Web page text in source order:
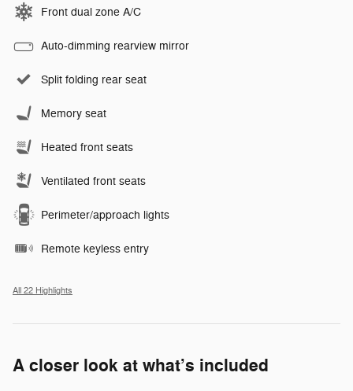
Front dual zone A/C
Auto-dimming rearview mirror
Split folding rear seat
Memory seat
Heated front seats
Ventilated front seats
Perimeter/approach lights
Remote keyless entry
All 22 Highlights
A closer look at what’s included